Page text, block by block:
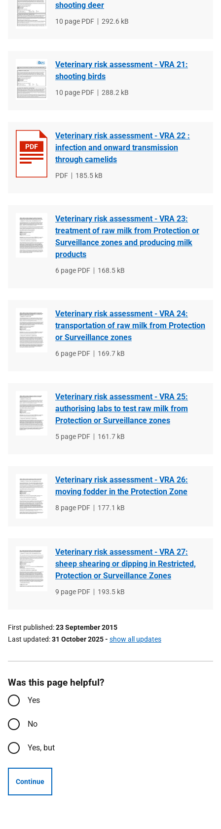
shooting deer
File
10 page PDF
File
292.6 kB
Veterinary risk assessment - VRA 21:
shooting birds
File
10 page PDF
File
288.2 kB
Veterinary risk assessment - VRA 22 :
infection and onward transmission
through camelids
File
PDF
File
185.5 kB
Veterinary risk assessment - VRA 23:
treatment of raw milk from Protection or
Surveillance zones and producing milk
products
File
6 page PDF
File
168.5 kB
Veterinary risk assessment - VRA 24:
transportation of raw milk from Protection
or Surveillance zones
File
6 page PDF
File
169.7 kB
Veterinary risk assessment - VRA 25:
authorising labs to test raw milk from
Protection or Surveillance zones
File
5 page PDF
File
161.7 kB
Veterinary risk assessment - VRA 26:
moving fodder in the Protection Zone
File
8 page PDF
File
177.1 kB
Veterinary risk assessment - VRA 27:
sheep shearing or dipping in Restricted,
Protection or Surveillance Zones
File
9 page PDF
File
193.5 kB
First published 23 September 2015
Last updated 31 October 2025- show all updates
Was this page helpful?
Yes
No
Yes, but
Continue